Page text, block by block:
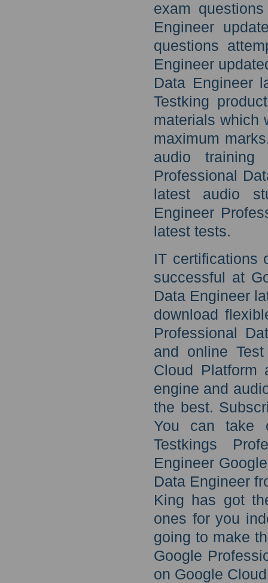
exam
Engineer
questions
Engineer
Data Engineer
Testking
materials which
maximum
audio
Professional
latest audio
Engineer
latest tests.
IT certifications
successful at
Data Engineer
download
Professional
and online
Cloud Platform
engine and
the best.
You can take
Testkings
Engineer
Data Engineer
King has got
ones for you
going to make
Google
on Google